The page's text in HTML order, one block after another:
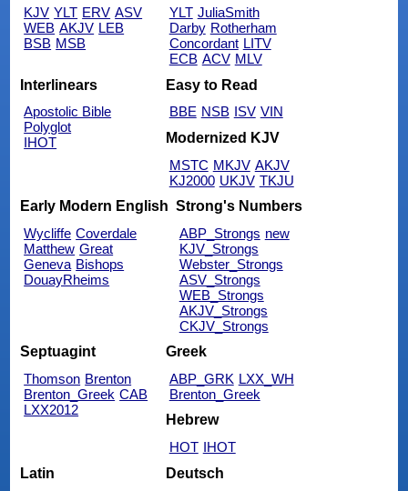
KJV YLT ERV ASV
WEB AKJV LEB
BSB MSB
YLT JuliaSmith
Darby Rotherham
Concordant LITV
ECB ACV MLV
Interlinears
Apostolic Bible
Polyglot
IHOT
Easy to Read
BBE NSB ISV VIN
Modernized KJV
MSTC MKJV AKJV
KJ2000 UKJV TKJU
Early Modern English
Wycliffe Coverdale
Matthew Great
Geneva Bishops
DouayRheims
Strong's Numbers
ABP_Strongs new
KJV_Strongs
Webster_Strongs
ASV_Strongs
WEB_Strongs
AKJV_Strongs
CKJV_Strongs
Septuagint
Thomson Brenton
Brenton_Greek CAB
LXX2012
Greek
ABP_GRK LXX_WH
Brenton_Greek
Hebrew
HOT IHOT
Latin
Deutsch